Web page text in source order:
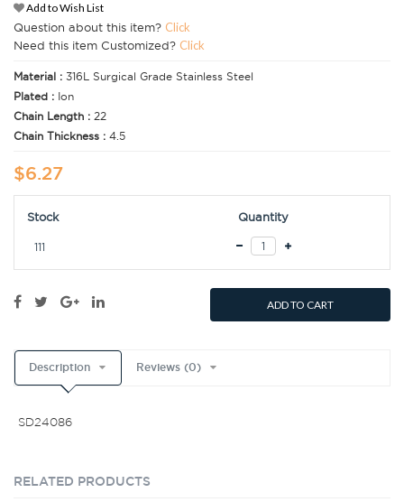
Add to Wish List
Question about this item? Click
Need this item Customized? Click
Material : 316L Surgical Grade Stainless Steel
Plated : Ion
Chain Length : 22
Chain Thickness : 4.5
$6.27
Stock Quantity
111
ADD TO CART
Description Reviews (0)
SD24086
RELATED PRODUCTS